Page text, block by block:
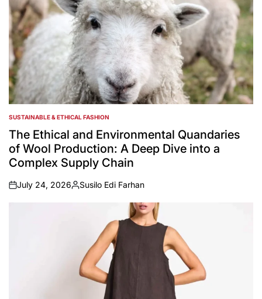
POSTED
IN
SUSTAINABLE & ETHICAL FASHION
The Ethical and Environmental Quandaries
of Wool Production: A Deep Dive into a
Complex Supply Chain
on
July 24, 2026
Posted
Susilo Edi Farhan